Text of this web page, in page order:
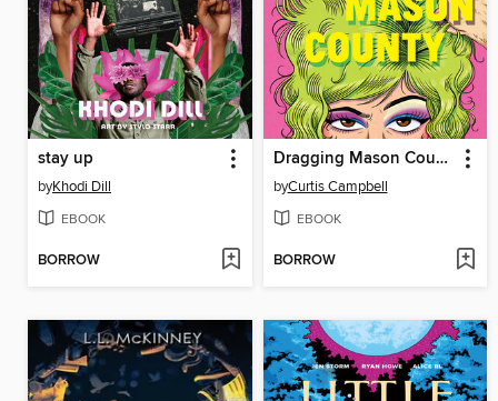
stay up
byKhodi Dill
EBOOK
BORROW
Dragging Mason County
byCurtis Campbell
EBOOK
BORROW